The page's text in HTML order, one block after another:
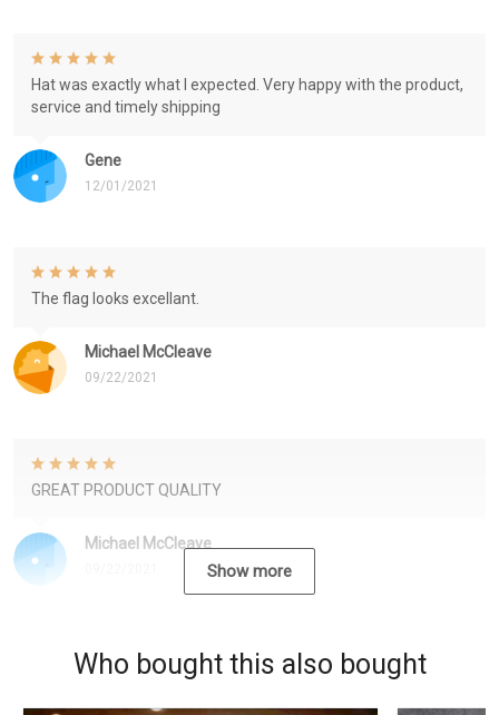
Gene
12/01/2021
Hat was exactly what I expected. Very happy with the product,
service and timely shipping
Michael McCleave
09/22/2021
The flag looks excellant.
Michael McCleave
GREAT PRODUCT QUALITY
Show more
Who bought this also bought